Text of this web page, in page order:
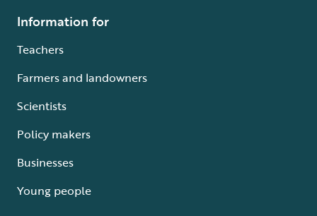
Information for
Teachers
Farmers and landowners
Scientists
Policy makers
Businesses
Young people